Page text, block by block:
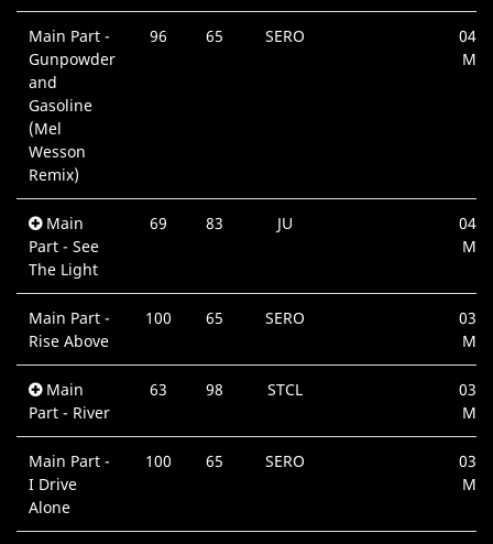
Main Part -
Gunpowder
and
Gasoline
(Mel
Wesson
Remix)
96 65 SERO
Main
Part - See
The Light
69 83 JU
Main Part -
Rise Above
100 65 SERO
Main
Part - River
63 98 STCL
Main Part -
I Drive
Alone
100 65 SERO